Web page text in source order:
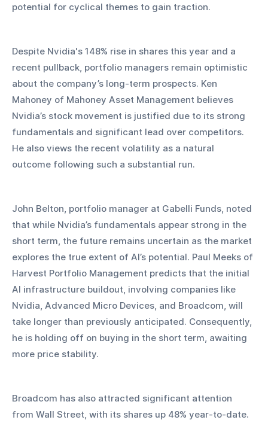
potential for cyclical themes to gain traction.
Despite Nvidia's 148% rise in shares this year and a
recent pullback, portfolio managers remain optimistic
about the company’s long-term prospects. Ken
Mahoney of Mahoney Asset Management believes
Nvidia’s stock movement is justified due to its strong
fundamentals and significant lead over competitors.
He also views the recent volatility as a natural
outcome following such a substantial run.
John Belton, portfolio manager at Gabelli Funds, noted
that while Nvidia’s fundamentals appear strong in the
short term, the future remains uncertain as the market
explores the true extent of AI’s potential. Paul Meeks of
Harvest Portfolio Management predicts that the initial
AI infrastructure buildout, involving companies like
Nvidia, Advanced Micro Devices, and Broadcom, will
take longer than previously anticipated. Consequently,
he is holding off on buying in the short term, awaiting
more price stability.
Broadcom has also attracted significant attention
from Wall Street, with its shares up 48% year-to-date.